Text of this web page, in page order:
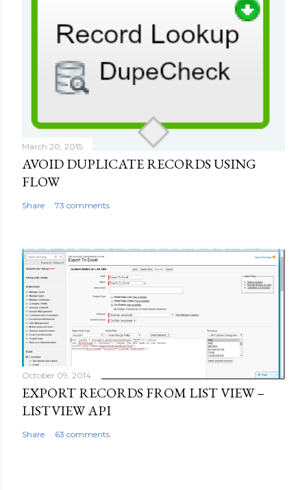
t
March 20, 2015
AVOID DUPLICATE RECORDS USING
FLOW
Share 73 comments
October 09, 2014
EXPORT RECORDS FROM LIST VIEW –
LISTVIEW API
Share 63 comments